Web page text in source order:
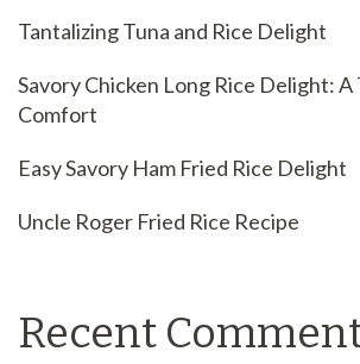
Tantalizing Tuna and Rice Delight
Savory Chicken Long Rice Delight: A
Comfort
Easy Savory Ham Fried Rice Delight
Uncle Roger Fried Rice Recipe
Recent